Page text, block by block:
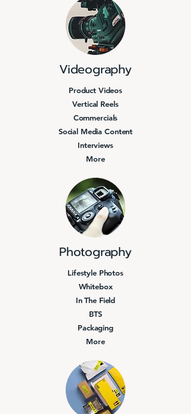
Videography
Product Videos
Vertical Reels
Commercials
Social Media Content
Interviews
More
Photography
Lifestyle Photos
Whitebox
In The Field
BTS
Packaging
More